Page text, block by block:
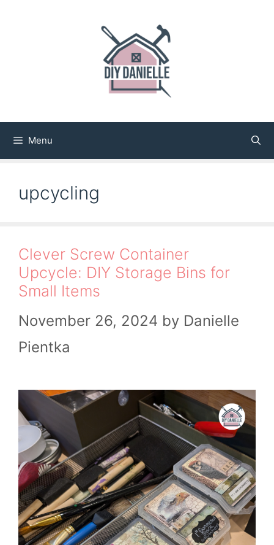
Menu
upcycling
Clever Screw Container
Upcycle: DIY Storage Bins for
Small Items
November 26, 2024 by Danielle
Pientka